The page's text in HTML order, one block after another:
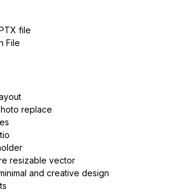
file
File
replace
resizable vector
and creative design